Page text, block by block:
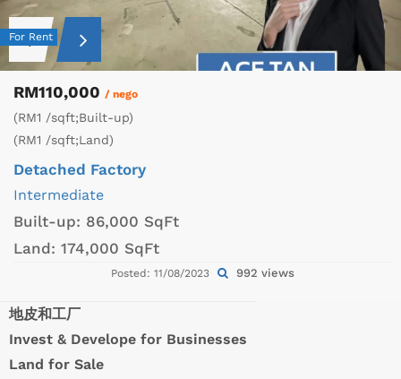
For Rent
RM110,000 / nego
(RM1 /sqft;Built-up)
(RM1 /sqft;Land)
Detached Factory
Intermediate
Built-up: 86,000 SqFt
Land: 174,000 SqFt
Posted: 11/08/2023 992 views
地皮和工厂
Invest & Develope for Businesses
Land for Sale